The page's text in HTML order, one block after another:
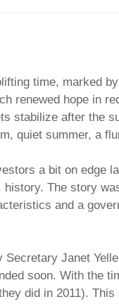
time, marked
renewed hope in
stabilize after the
quiet summer, a
a bit on
The story
and a
Secretary Janet
soon. With the
did in 2011).